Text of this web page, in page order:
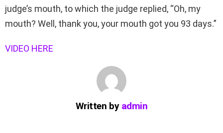
judge’s mouth, to which the judge replied, “Oh, my
mouth? Well, thank you, your mouth got you 93 days.”
VIDEO HERE
Written by admin